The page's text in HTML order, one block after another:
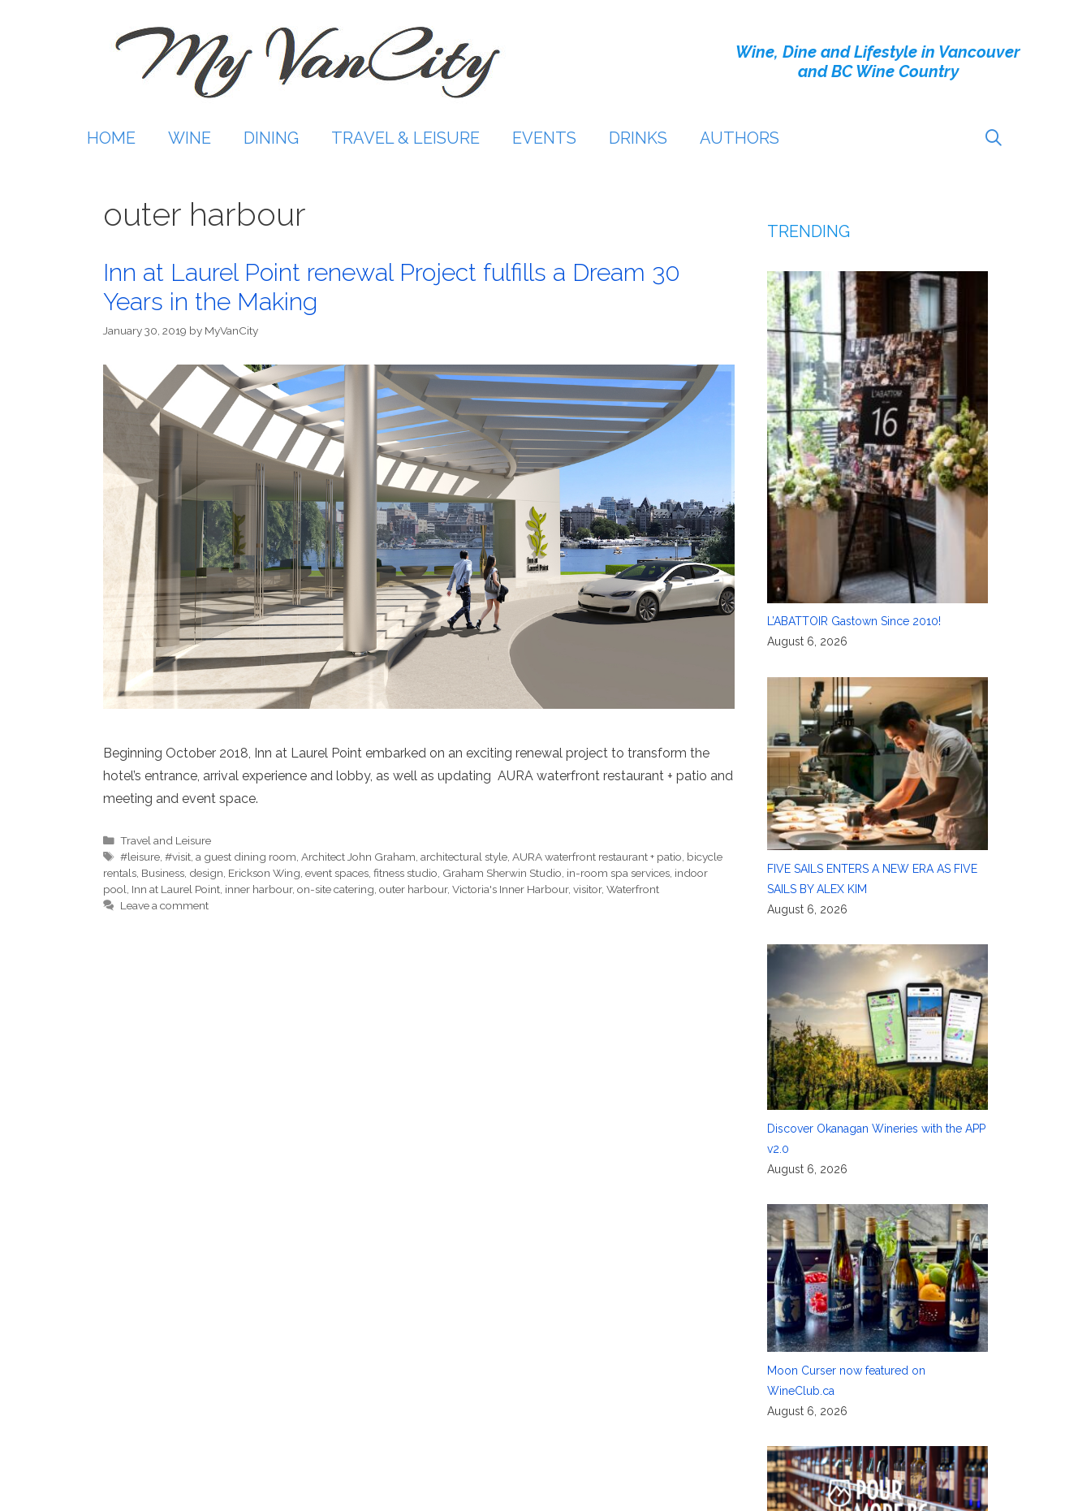
Wine, Dine and Lifestyle in Vancouver
and BC Wine Country
HOME WINE DINING TRAVEL & LEISURE EVENTS DRINKS AUTHORS
outer harbour
Inn at Laurel Point renewal Project fulfills a Dream 30
Years in the Making
January 30, 2019 by MyVanCity
Beginning October 2018, Inn at Laurel Point embarked on an exciting renewal project to transform the
hotel’s entrance, arrival experience and lobby, as well as updating AURA waterfront restaurant + patio and
meeting and event space.
Categories
Travel and Leisure
Tags
#leisure ,#visit ,a guest dining room ,Architect John Graham ,architectural style ,AURA waterfront restaurant + patio bicycle
rentals Business design Erickson Wing event spaces fitness studio Graham Sherwin Studio in-room spa services indoor
pool Inn at Laurel Point inner harbour, on-site catering outer harbour, Victoria's Inner Harbour, visitor, Waterfront
Leave a comment
TRENDING
L’ABATTOIR Gastown Since 2010!
August 6, 2026
FIVE SAILS ENTERS A NEW ERA AS FIVE
SAILS BY ALEX KIM
August 6, 2026
Discover Okanagan Wineries with the APP
v2.0
August 6, 2026
Moon Curser now featured on
WineClub.ca
August 6, 2026